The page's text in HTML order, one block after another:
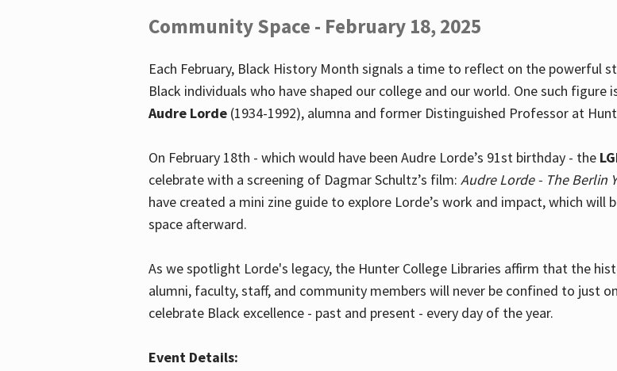
Community Space - February 18, 2025
Each February, Black History Month signals a time to reflect on the powerful
Black individuals who have shaped our college and our world. One such figure
Audre Lorde(1934-1992), alumna and former Distinguished Professor at
On February 18th - which would have been Audre Lorde’s 91st birthday - the
celebrate with a screening of Dagmar Schultz’s film: Audre Lorde - The Berlin
have created a mini zine guide to explore Lorde’s work and impact, which
space afterward.
As we spotlight Lorde's legacy, the Hunter College Libraries affirm that the
alumni, faculty, staff, and community members will never be confined to just
celebrate Black excellence - past and present - every day of the year.
Event Details: